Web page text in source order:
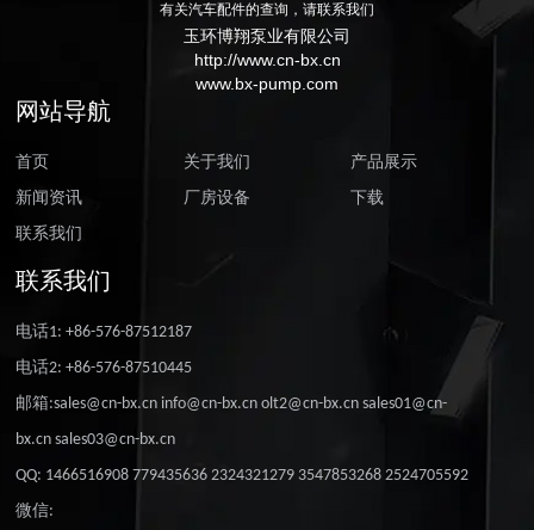
有关汽车配件的查询，请联系我们
玉环博翔泵业有限公司
http://www.cn-bx.cn
www.bx-pump.com
网站导航
首页 关于我们
产品展示
新闻资讯
厂房设备
下载
联系我们
联系我们
电话1: +86-576-87512187
电话2: +86-576-87510445
邮箱:sales@cn-bx.cn info@cn-bx.cn olt2@cn-bx.cn sales01@cn-
bx.cn sales03@cn-bx.cn
QQ: 1466516908 779435636 2324321279 3547853268 2524705592
微信: